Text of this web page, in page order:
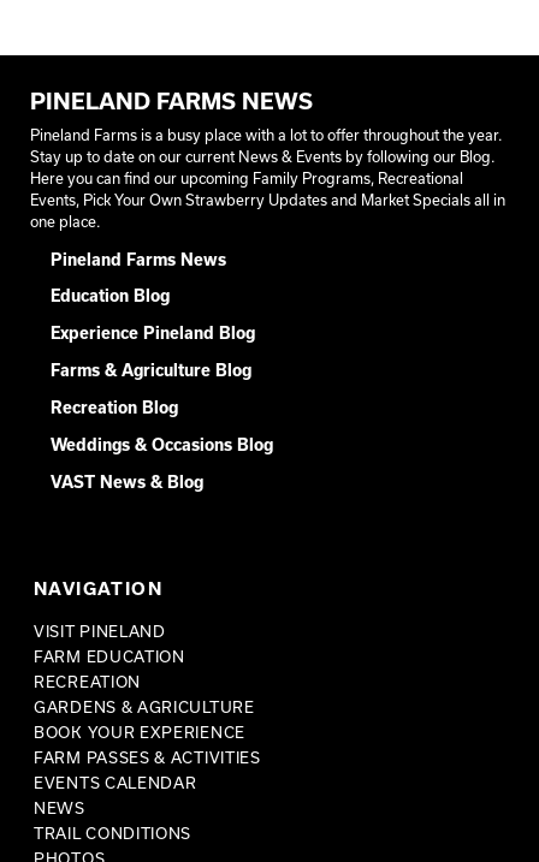
PINELAND FARMS NEWS
Pineland Farms is a busy place with a lot to offer throughout the year.
Stay up to date on our current News & Events by following our Blog.
Here you can find our upcoming Family Programs, Recreational
Events, Pick Your Own Strawberry Updates and Market Specials all in
one place.
Pineland Farms News
Education Blog
Experience Pineland Blog
Farms & Agriculture Blog
Recreation Blog
Weddings & Occasions Blog
VAST News & Blog
NAVIGATION
VISIT PINELAND
FARM EDUCATION
RECREATION
GARDENS & AGRICULTURE
BOOK YOUR EXPERIENCE
FARM PASSES & ACTIVITIES
EVENTS CALENDAR
NEWS
TRAIL CONDITIONS
PHOTOS